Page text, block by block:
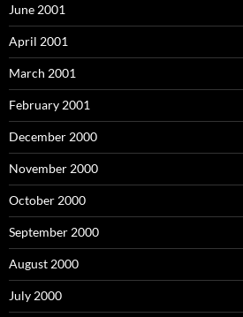
June 2001
April 2001
March 2001
February 2001
December 2000
November 2000
October 2000
September 2000
August 2000
July 2000